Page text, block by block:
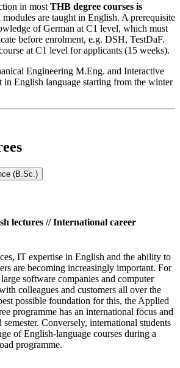
in most THB degree courses is
are taught in English. A prerequisite
of German at C1 level, which must
before enrolment, e.g. DSH, TestDaF.
at C1 level for applicants (15 weeks).
Engineering M.Eng. and Interactive
in English language starting from the winter
(B.Sc.)
lectures // International career
IT expertise in English and the ability to
are becoming increasingly important. For
software companies and computer
colleagues and customers all over the
possible foundation for this, the Applied
programme has an international focus and
Conversely, international students
of English-language courses during a
programme.